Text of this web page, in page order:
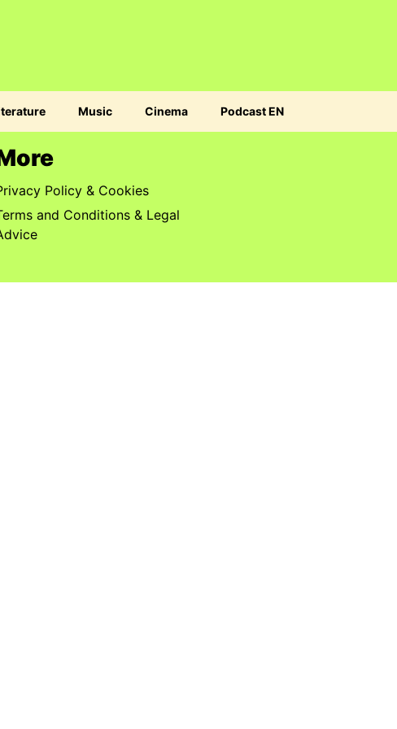
Music Cinema Podcast EN
Policy & Cookies
and Conditions & Legal